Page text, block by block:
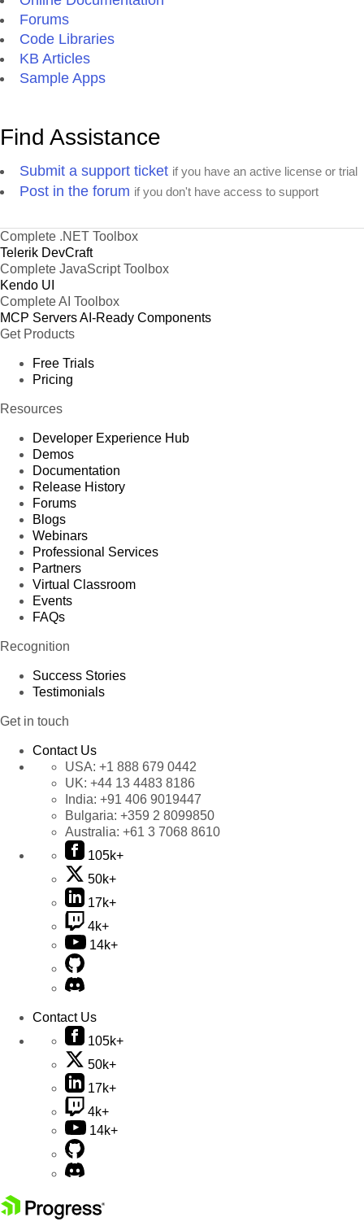
Forums
Code Libraries
KB Articles
Sample Apps
Find Assistance
Submit a support ticket if you have an active license or trial
Post in the forum if you don't have access to support
Complete .NET Toolbox
Telerik DevCraft
Complete JavaScript Toolbox
Kendo UI
Complete AI Toolbox
MCP ServersAI-Ready Components
Get Products
Free Trials
Pricing
Resources
Developer Experience Hub
Demos
Documentation
Release History
Forums
Blogs
Webinars
Professional Services
Partners
Virtual Classroom
Events
FAQs
Recognition
Success Stories
Testimonials
Get in touch
Contact Us
USA: +1 888 679 0442
UK: +44 13 4483 8186
India: +91 406 9019447
Bulgaria: +359 2 8099850
Australia: +61 3 7068 8610
105k+
50k+
17k+
4k+
14k+
Contact Us
105k+
50k+
17k+
4k+
14k+